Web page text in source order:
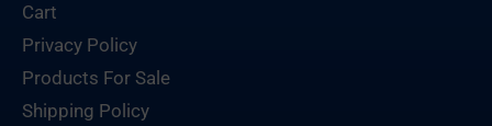
Cart
Privacy Policy
Products For Sale
Shipping Policy